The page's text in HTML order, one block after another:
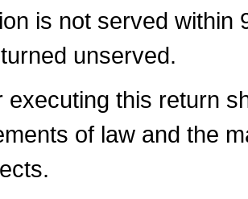
is not served within
unserved.
executing this return
of law and the